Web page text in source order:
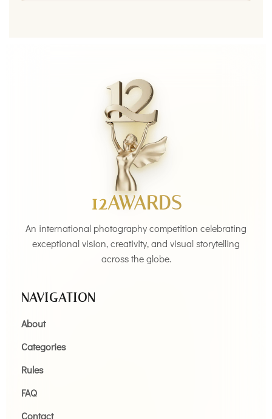
12AWARDS
An international photography competition celebrating
exceptional vision, creativity, and visual storytelling
across the globe.
NAVIGATION
About
Categories
Rules
FAQ
Contact